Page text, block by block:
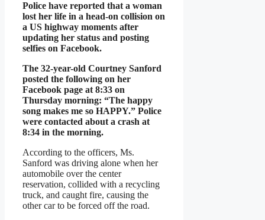
Police have reported that a woman
lost her life in a head-on collision on
a US highway moments after
updating her status and posting
selfies on Facebook.
The 32-year-old Courtney Sanford
posted the following on her
Facebook page at 8:33 on
Thursday morning: “The happy
song makes me so HAPPY.” Police
were contacted about a crash at
8:34 in the morning.
According to the officers, Ms.
Sanford was driving alone when her
automobile over the center
reservation, collided with a recycling
truck, and caught fire, causing the
other car to be forced off the road.